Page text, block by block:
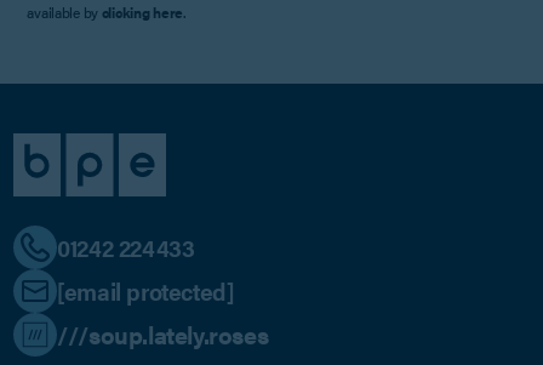
available by clicking here.
01242 224433
[email protected]
///soup.lately.roses